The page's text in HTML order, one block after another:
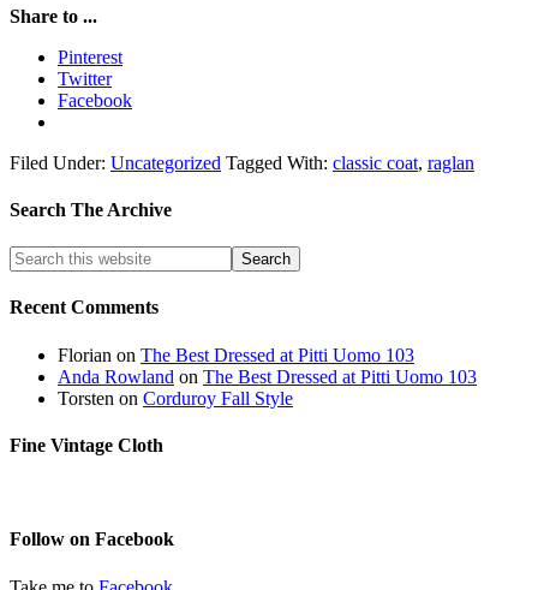
Share to ...
Pinterest
Twitter
Facebook
Filed Under: Uncategorized Tagged With: classic coat, raglan
Search The Archive
Recent Comments
Florian on The Best Dressed at Pitti Uomo 103
Anda Rowland on The Best Dressed at Pitti Uomo 103
Torsten on Corduroy Fall Style
Fine Vintage Cloth
Follow on Facebook